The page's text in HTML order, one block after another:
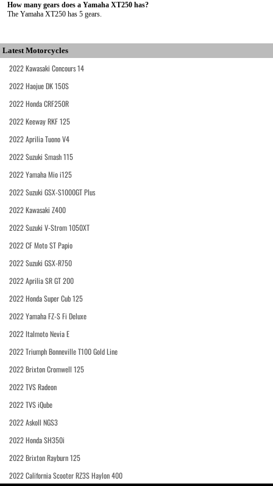
How many gears does a Yamaha XT250 has?
The Yamaha XT250 has 5 gears.
Latest Motorcycles
2022 Kawasaki Concours 14
2022 Haojue DK 150S
2022 Honda CRF250R
2022 Keeway RKF 125
2022 Aprilia Tuono V4
2022 Suzuki Smash 115
2022 Yamaha Mio i125
2022 Suzuki GSX-S1000GT Plus
2022 Kawasaki Z400
2022 Suzuki V-Strom 1050XT
2022 CF Moto ST Papio
2022 Suzuki GSX-R750
2022 Aprilia SR GT 200
2022 Honda Super Cub 125
2022 Yamaha FZ-S Fi Deluxe
2022 Italmoto Nevia E
2022 Triumph Bonneville T100 Gold Line
2022 Brixton Cromwell 125
2022 TVS Radeon
2022 TVS iQube
2022 Askoll NGS3
2022 Honda SH350i
2022 Brixton Rayburn 125
2022 California Scooter RZ3S Haylon 400